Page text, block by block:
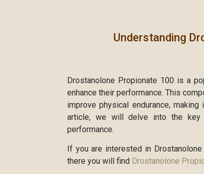
Understanding
Drostanolone Propionate 100 is a
enhance their performance. This
improve physical endurance,
article, we will delve into the key
performance.
If you are interested in
there you will find Drostanolone